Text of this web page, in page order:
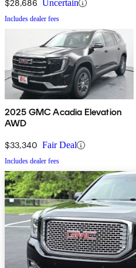
$28,686 Uncertain
Includes dealer fees
2025 GMC Acadia Elevation
AWD
$33,340 Fair Deal
Includes dealer fees